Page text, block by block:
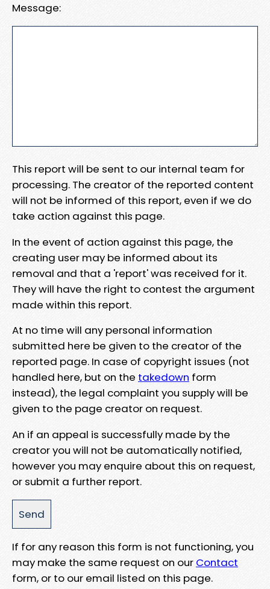
Message:
This report will be sent to our internal team for
processing. The creator of the reported content
will not be informed of this report, even if we do
take action against this page.
In the event of action against this page, the
creating user may be informed about its
removal and that a 'report' was received for it.
They will have the right to contest the argument
made within this report.
At no time will any personal information
submitted here be given to the creator of the
reported page. In case of copyright issues (not
handled here, but on the takedown form
instead), the legal complaint you supply will be
given to the page creator on request.
An if an appeal is successfully made by the
creator you will not be automatically notified,
however you may enquire about this on request,
or submit a further report.
If for any reason this form is not functioning, you
may make the same request on our Contact
form, or to our email listed on this page.